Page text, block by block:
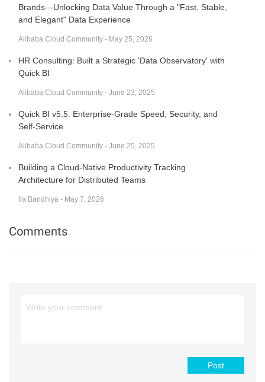
Brands—Unlocking Data Value Through a "Fast, Stable,
and Elegant" Data Experience
Alibaba Cloud Community - May 25, 2026
HR Consulting: Built a Strategic 'Data Observatory' with
Quick BI
Alibaba Cloud Community - June 23, 2025
Quick BI v5.5: Enterprise-Grade Speed, Security, and
Self-Service
Alibaba Cloud Community - June 25, 2025
Building a Cloud-Native Productivity Tracking
Architecture for Distributed Teams
Ila Bandhiya - May 7, 2026
Comments
Post